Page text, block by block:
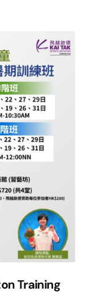
Training